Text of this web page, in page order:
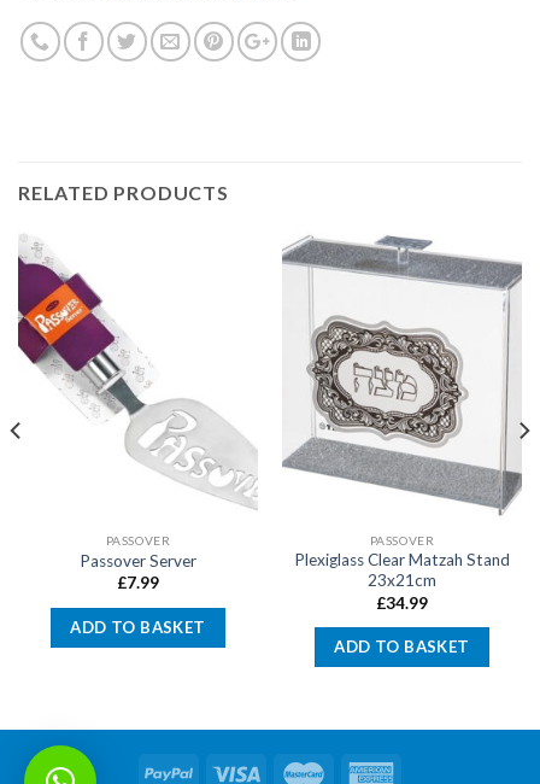
RELATED PRODUCTS
PASSOVER
Passover Server
£7.99
ADD TO BASKET
PASSOVER
Plexiglass Clear Matzah Stand
23x21cm
£34.99
ADD TO BASKET